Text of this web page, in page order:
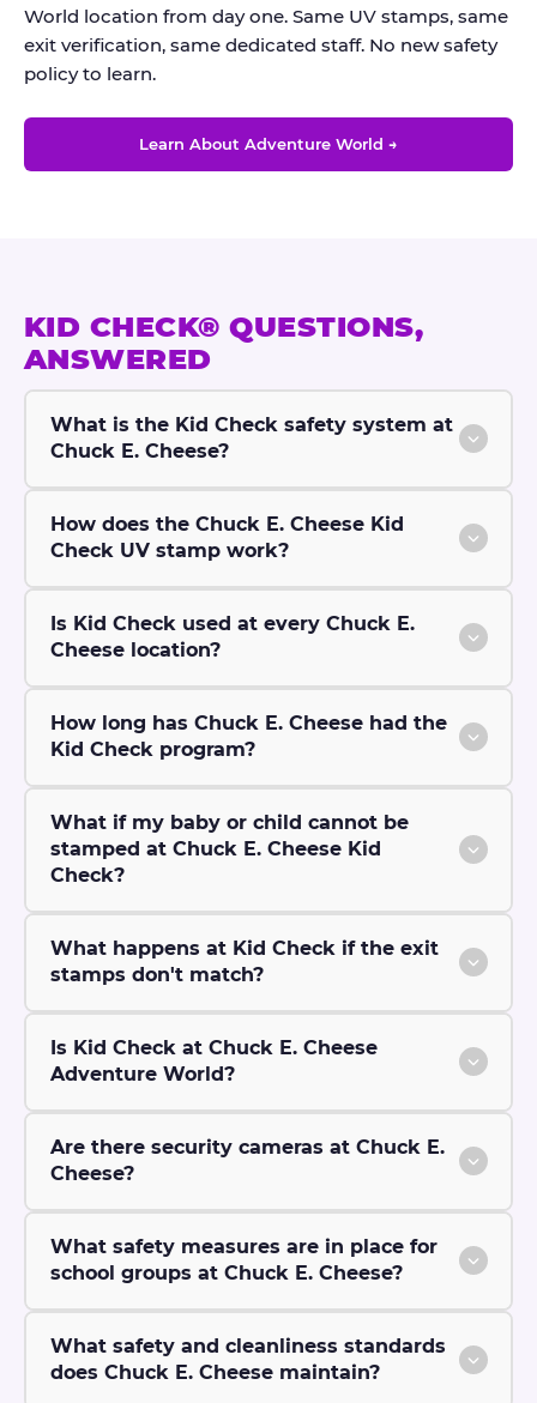
World location from day one. Same UV stamps, same
exit verification, same dedicated staff. No new safety
policy to learn.
Learn About Adventure World →
KID CHECK® QUESTIONS,
ANSWERED
What is the Kid Check safety system at
Chuck E. Cheese?
How does the Chuck E. Cheese Kid
Check UV stamp work?
Is Kid Check used at every Chuck E.
Cheese location?
How long has Chuck E. Cheese had the
Kid Check program?
What if my baby or child cannot be
stamped at Chuck E. Cheese Kid
Check?
What happens at Kid Check if the exit
stamps don't match?
Is Kid Check at Chuck E. Cheese
Adventure World?
Are there security cameras at Chuck E.
Cheese?
What safety measures are in place for
school groups at Chuck E. Cheese?
What safety and cleanliness standards
does Chuck E. Cheese maintain?